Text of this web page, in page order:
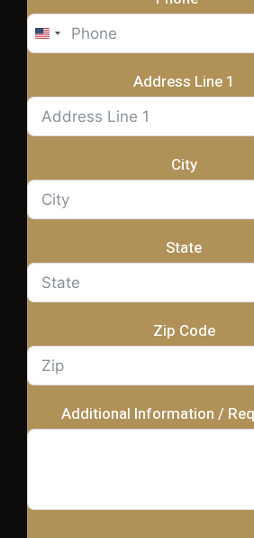
United
States
Address Line 1
City
State
Zip Code
Additional Information /